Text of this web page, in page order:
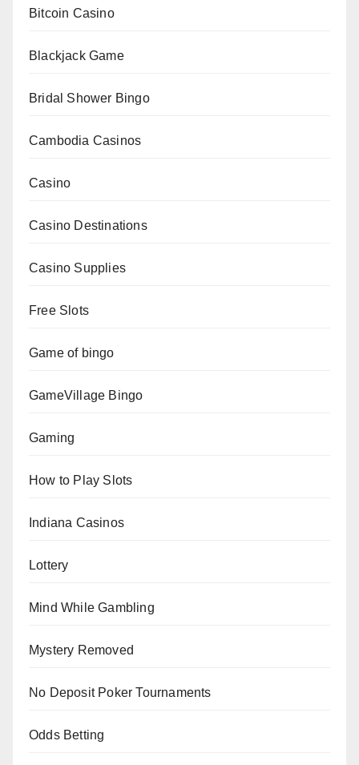
Bitcoin Casino
Blackjack Game
Bridal Shower Bingo
Cambodia Casinos
Casino
Casino Destinations
Casino Supplies
Free Slots
Game of bingo
GameVillage Bingo
Gaming
How to Play Slots
Indiana Casinos
Lottery
Mind While Gambling
Mystery Removed
No Deposit Poker Tournaments
Odds Betting